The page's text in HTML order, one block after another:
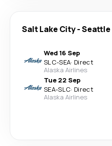
Salt Lake City-Seattle
Wed 16 Sep
SLC-SEA· Direct
Alaska Airlines
Tue 22 Sep
SEA-SLC· Direct
Alaska Airlines